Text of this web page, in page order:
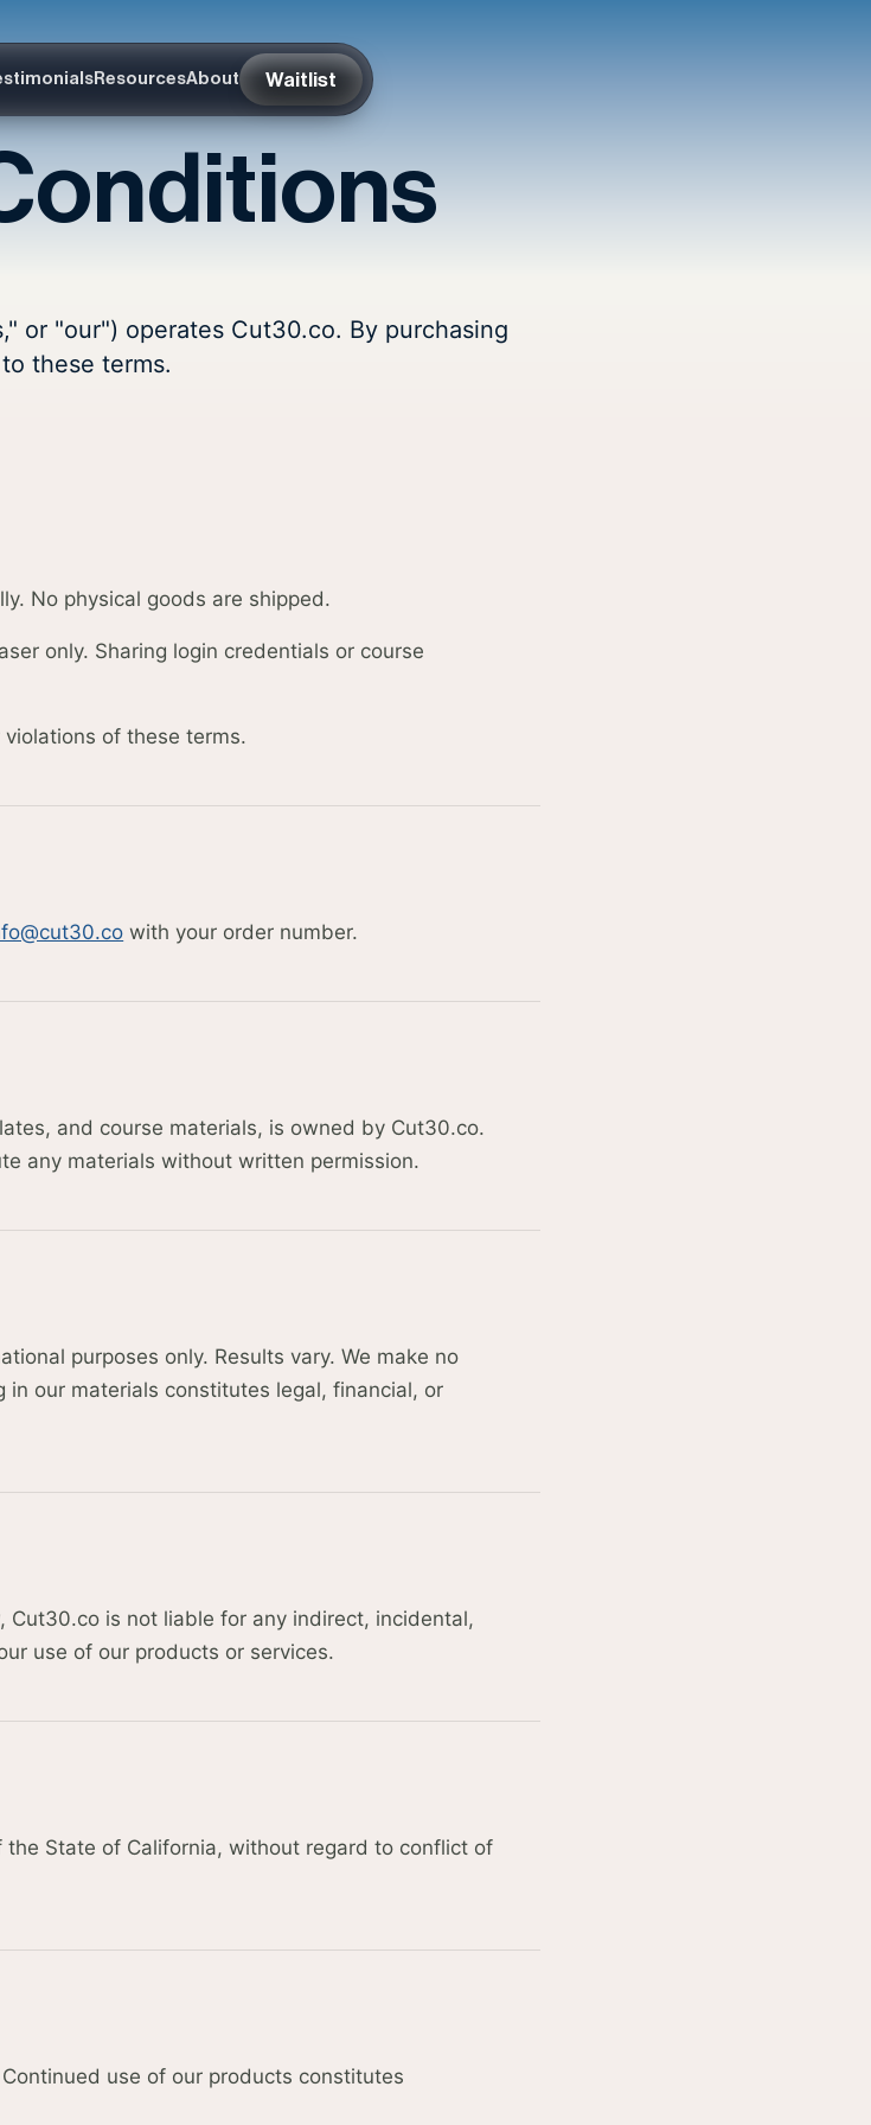
ResourcesAbout Waitlist
or "our") operates Cut30.co. By purchasing
these terms.
No physical goods are shipped.
only. Sharing login credentials or course
of these terms.
with your order number.
and course materials, is owned by Cut30.co.
any materials without written permission.
purposes only. Results vary. We make no
our materials constitutes legal, financial, or
is not liable for any indirect, incidental,
use of our products or services.
State of California, without regard to conflict of
use of our products constitutes